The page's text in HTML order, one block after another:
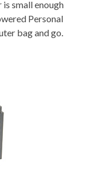
small enough
Personal
bag and go.